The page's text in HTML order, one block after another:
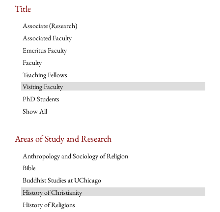
Title
Associate (Research)
Associated Faculty
Emeritus Faculty
Faculty
Teaching Fellows
Visiting Faculty
PhD Students
Show All
Areas of Study and Research
Anthropology and Sociology of Religion
Bible
Buddhist Studies at UChicago
History of Christianity
History of Religions